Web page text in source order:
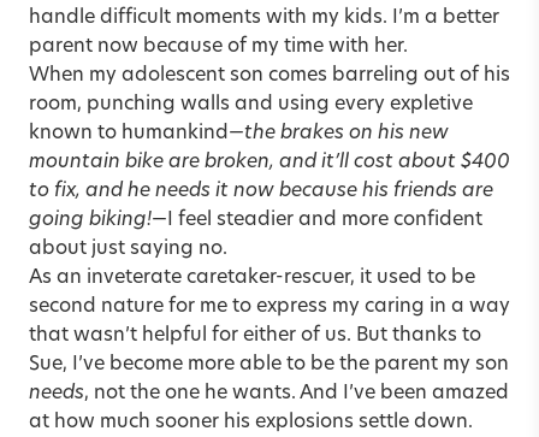
handle difficult moments with my kids. I’m a better
parent now because of my time with her.
When my adolescent son comes barreling out of his
room, punching walls and using every expletive
known to humankind—the brakes on his new
mountain bike are broken, and it’ll cost about $400
to fix, and he needs it now because his friends are
going biking!—I feel steadier and more confident
about just saying no.
As an inveterate caretaker-rescuer, it used to be
second nature for me to express my caring in a way
that wasn’t helpful for either of us. But thanks to
Sue, I’ve become more able to be the parent my son
needs, not the one he wants. And I’ve been amazed
at how much sooner his explosions settle down.